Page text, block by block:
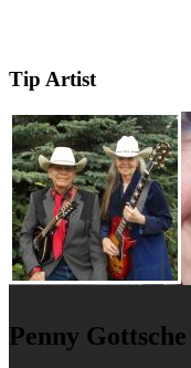
Tip Artist
Penny Gottsche